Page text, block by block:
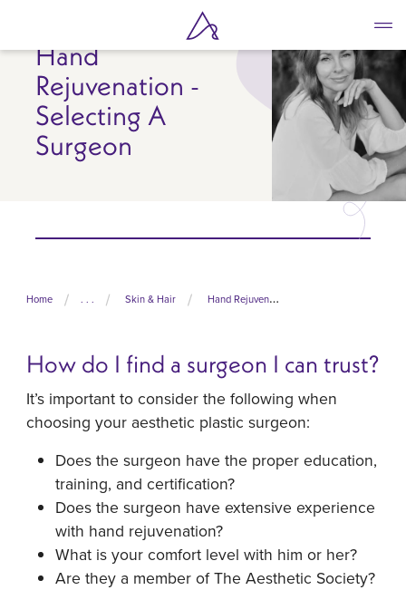
main
contentHand
Rejuvenation -
Selecting A
Surgeon
Home . . . Skin & Hair Hand Rejuvenation
How do I find a surgeon I can trust?
It’s important to consider the following when
choosing your aesthetic plastic surgeon:
Does the surgeon have the proper education,
training, and certification?
Does the surgeon have extensive experience
with hand rejuvenation?
What is your comfort level with him or her?
Are they a member of The Aesthetic Society?